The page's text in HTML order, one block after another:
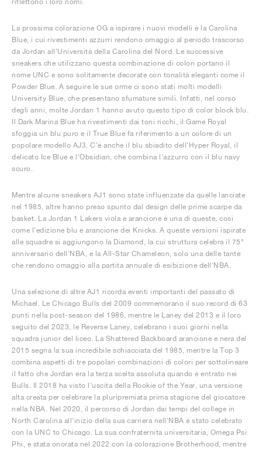
La prossima colorazione OG a ispirare i nuovi modelli è la Carolina
Blue, i cui rivestimenti azzurri rendono omaggio al periodo trascorso
da Jordan all'Università della Carolina del Nord. Le successive
sneakers che utilizzano questa combinazione di colori portano il
nome UNC e sono solitamente decorate con tonalità eleganti come il
Powder Blue. A seguire le sue orme ci sono stati molti modelli
University Blue, che presentano sfumature simili. Infatti, nel corso
degli anni, molte Jordan 1 hanno avuto questo tipo di color block blu.
Il Dark Marina Blue ha rivestimenti dai toni ricchi, il Game Royal
sfoggia un blu puro e il True Blue fa riferimento a un colore di un
popolare modello AJ3. C'è anche il blu sbiadito dell'Hyper Royal, il
delicato Ice Blue e l'Obsidian, che combina l'azzurro con il blu navy
scuro.
Mentre alcune sneakers AJ1 sono state influenzate da quelle lanciate
nel 1985, altre hanno preso spunto dal design delle prime scarpe da
basket. La Jordan 1 Lakers viola e arancione è una di queste, così
come l'edizione blu e arancione dei Knicks. A queste versioni ispirate
alle squadre si aggiungono la Diamond, la cui struttura celebra il 75°
anniversario dell'NBA, e la All-Star Chameleon, solo una delle tante
che rendono omaggio alla partita annuale di esibizione dell'NBA.
Una selezione di altre AJ1 ricorda eventi importanti del passato di
Michael. Le Chicago Bulls del 2009 commemorano il suo record di 63
punti nella post-season del 1986, mentre le Laney del 2013 e il loro
seguito del 2023, le Reverse Laney, celebrano i suoi giorni nella
squadra junior del liceo. La Shattered Backboard arancione e nera del
2015 segna la sua incredibile schiacciata del 1985, mentre la Top 3
combina aspetti di tre popolari combinazioni di colori per sottolineare
il fatto che Jordan era la terza scelta assoluta quando è entrato nei
Bulls. Il 2018 ha visto l'uscita della Rookie of the Year, una versione
alta creata per celebrare la pluripremiata prima stagione del giocatore
nella NBA. Nel 2020, il percorso di Jordan dai tempi del college in
North Carolina all'inizio della sua carriera nell'NBA è stato celebrato
con la UNC to Chicago. La sua confraternita universitaria, Omega Psi
Phi, è stata onorata nel 2022 con la colorazione Brotherhood, mentre